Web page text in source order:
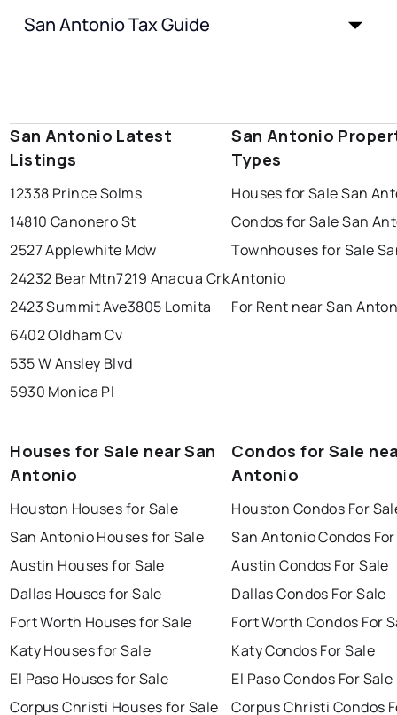
San Antonio Tax Guide
San Antonio Latest
Listings
12338 Prince Solms
14810 Canonero St
2527 Applewhite Mdw
24232 Bear Mtn7219 Anacua Crk
2423 Summit Ave3805 Lomita
6402 Oldham Cv
535 W Ansley Blvd
5930 Monica Pl
San Antonio
Types
Houses for Sale San
Condos for Sale San
Townhouses for Sale
Antonio
For Rent near San
Houses for Sale near San
Antonio
Houston Houses for Sale
San Antonio Houses for Sale
Austin Houses for Sale
Dallas Houses for Sale
Fort Worth Houses for Sale
Katy Houses for Sale
El Paso Houses for Sale
Corpus Christi Houses for Sale
Condos for Sale
Antonio
Houston Condos For
San Antonio Condos
Austin Condos For Sale
Dallas Condos For Sale
Fort Worth Condos For
Katy Condos For Sale
El Paso Condos For Sale
Corpus Christi Condos